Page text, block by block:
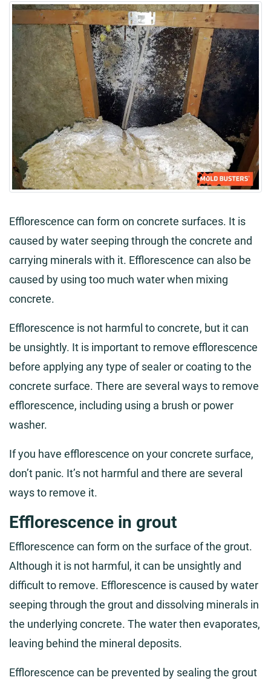
Efflorescence can form on concrete surfaces. It is
caused by water seeping through the concrete and
carrying minerals with it. Efflorescence can also be
caused by using too much water when mixing
concrete.
Efflorescence is not harmful to concrete, but it can
be unsightly. It is important to remove efflorescence
before applying any type of sealer or coating to the
concrete surface. There are several ways to remove
efflorescence, including using a brush or power
washer.
If you have efflorescence on your concrete surface,
don’t panic. It’s not harmful and there are several
ways to remove it.
Efflorescence in grout
Efflorescence can form on the surface of the grout.
Although it is not harmful, it can be unsightly and
difficult to remove. Efflorescence is caused by water
seeping through the grout and dissolving minerals in
the underlying concrete. The water then evaporates,
leaving behind the mineral deposits.
Efflorescence can be prevented by sealing the grout